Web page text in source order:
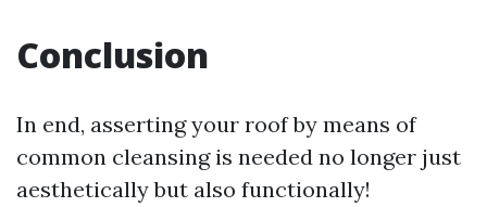
Conclusion
In end, asserting your roof by means of
common cleansing is needed no longer just
aesthetically but also functionally!